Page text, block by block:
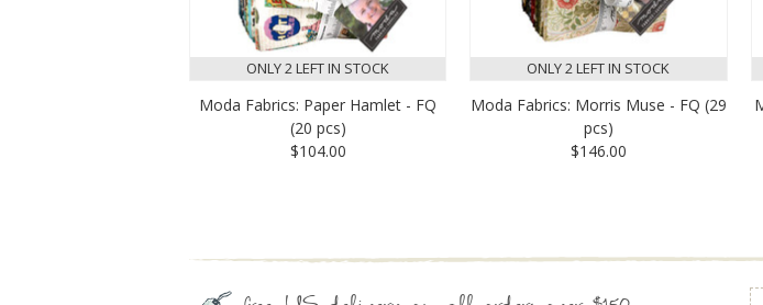
ONLY 2 LEFT IN STOCK
Moda Fabrics: Paper Hamlet - FQ
(20 pcs)
$104.00
ONLY 2 LEFT IN STOCK
Moda Fabrics: Morris Muse - FQ (29
pcs)
$146.00